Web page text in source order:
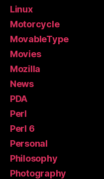
Linux
Motorcycle
MovableType
Movies
Mozilla
News
PDA
Perl
Perl 6
Personal
Philosophy
Photography